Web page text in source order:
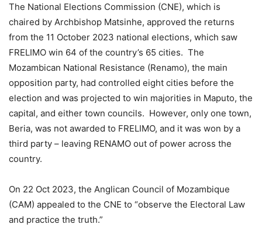
The National Elections Commission (CNE), which is
chaired by Archbishop Matsinhe, approved the returns
from the 11 October 2023 national elections, which saw
FRELIMO win 64 of the country’s 65 cities. The
Mozambican National Resistance (Renamo), the main
opposition party, had controlled eight cities before the
election and was projected to win majorities in Maputo, the
capital, and either town councils. However, only one town,
Beria, was not awarded to FRELIMO, and it was won by a
third party – leaving RENAMO out of power across the
country.
On 22 Oct 2023, the Anglican Council of Mozambique
(CAM) appealed to the CNE to “observe the Electoral Law
and practice the truth.”